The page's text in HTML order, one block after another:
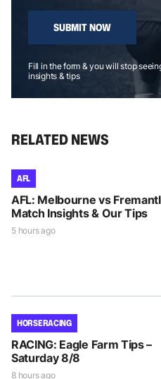
SUBMIT NOW
Fill in the form & you will stop
insights & tips
RELATED NEWS
AFL
AFL: Melbourne vs
Match Insights & Our Tips
5 hours ago
HORSE RACING
RACING: Eagle Farm Tips –
Saturday 8/8
8 hours ago